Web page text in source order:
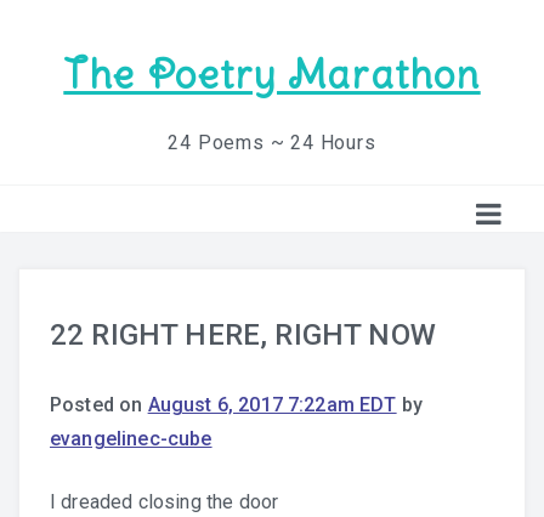
The Poetry Marathon
24 Poems ~ 24 Hours
22 RIGHT HERE, RIGHT NOW
Posted on August 6, 2017 7:22am EDT by
evangelinec-cube
I dreaded closing the door